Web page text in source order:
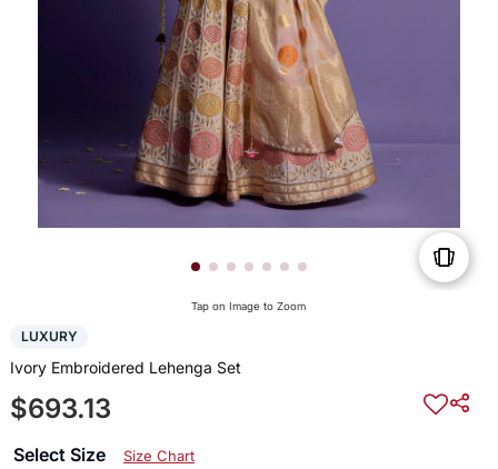
Tap on Image to Zoom
LUXURY
Ivory Embroidered Lehenga Set
$693.13
Select Size Size Chart